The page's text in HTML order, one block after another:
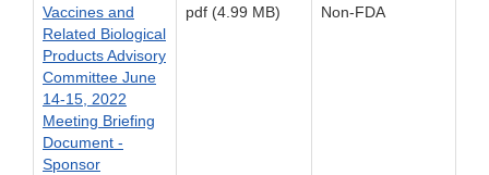
Vaccines and
Related Biological
Products Advisory
Committee June
14-15, 2022
Meeting Briefing
Document -
Sponsor
pdf (4.99 MB) Non-FDA